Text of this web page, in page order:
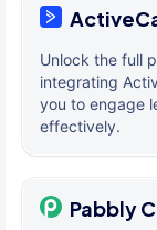
Unlock the full
integrating
you to engage
effectively.
Pabbly